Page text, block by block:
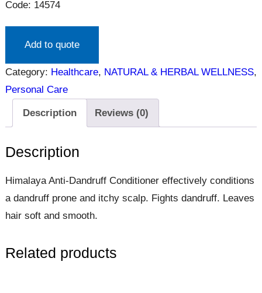
Code: 14574
Add to quote
Category: Healthcare, NATURAL & HERBAL WELLNESS
Personal Care
Description Reviews (0)
Description
Himalaya Anti-Dandruff Conditioner effectively conditions
a dandruff prone and itchy scalp. Fights dandruff. Leaves
hair soft and smooth.
Related products